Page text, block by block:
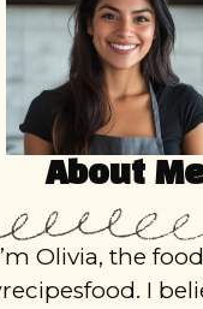
About
Olivia, the
I